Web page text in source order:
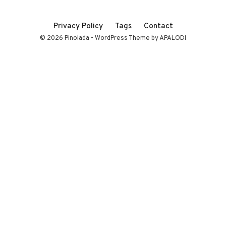
Privacy Policy Tags Contact
© 2026 Pinolada - WordPress Theme by APALODI